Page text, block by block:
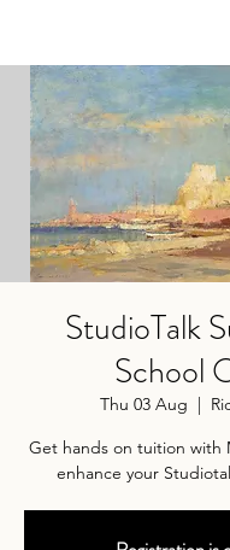
StudioTalk
School
Thu 03 Aug
  |
Get hands on tuition with
enhance your